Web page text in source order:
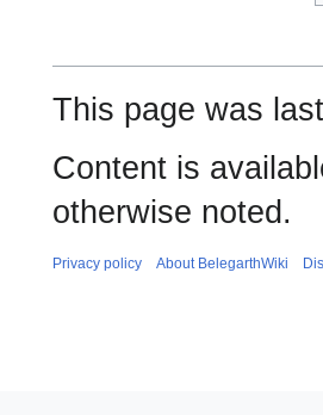
This page was
Content is
otherwise noted.
Privacy policy About BelegarthWiki